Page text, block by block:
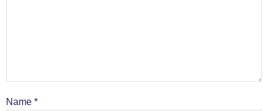
Name *